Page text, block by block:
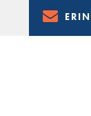
Content